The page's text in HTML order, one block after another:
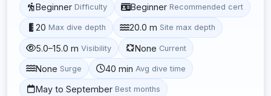
Beginner Difficulty Beginner Recommended cert
20 Max dive depth 20.0 m Site max depth
5.0–15.0 m Visibility None Current
None Surge 40 min Avg dive time
May to September Best months